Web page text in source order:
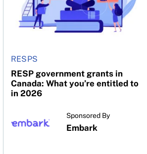
RESPS
RESP government grants in
Canada: What you’re entitled to
in 2026
Sponsored By
Embark